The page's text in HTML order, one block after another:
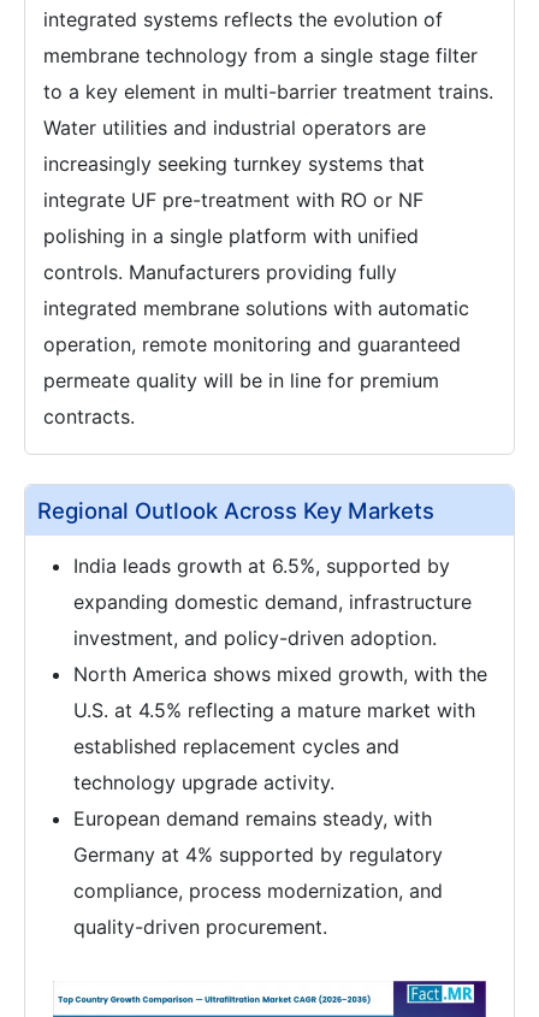
integrated systems reflects the evolution of
membrane technology from a single stage filter
to a key element in multi-barrier treatment trains.
Water utilities and industrial operators are
increasingly seeking turnkey systems that
integrate UF pre-treatment with RO or NF
polishing in a single platform with unified
controls. Manufacturers providing fully
integrated membrane solutions with automatic
operation, remote monitoring and guaranteed
permeate quality will be in line for premium
contracts.
Regional Outlook Across Key Markets
India leads growth at 6.5%, supported by
expanding domestic demand, infrastructure
investment, and policy-driven adoption.
North America shows mixed growth, with the
U.S. at 4.5% reflecting a mature market with
established replacement cycles and
technology upgrade activity.
European demand remains steady, with
Germany at 4% supported by regulatory
compliance, process modernization, and
quality-driven procurement.